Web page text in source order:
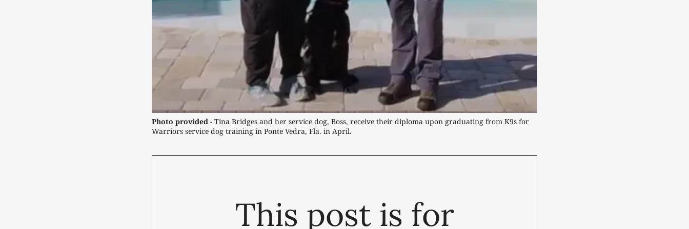
Photo provided - Tina Bridges and her service dog, Boss, receive their diploma upon graduating from K9s for
Warriors service dog training in Ponte Vedra, Fla. in April.
This post is for